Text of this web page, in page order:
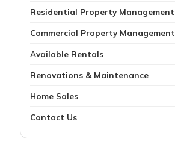
Residential Property Management
Commercial Property Management
Available Rentals
Renovations & Maintenance
Home Sales
Contact Us